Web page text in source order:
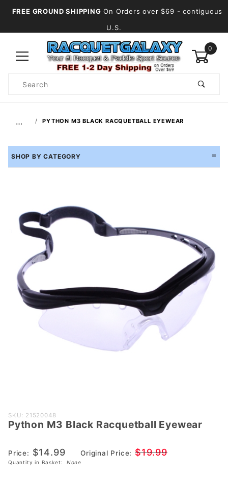
FREE GROUND SHIPPING On Orders over $69 - contiguous
U.S.
0
Search
… PYTHON M3 BLACK RACQUETBALL EYEWEAR
SHOP BY CATEGORY
Purchase
Python M3
Racquetball
Eyewear
SKU: 21520048
Python M3 Black Racquetball Eyewear
Price: $14.99 Original Price: $19.99
Quantity in Basket: None